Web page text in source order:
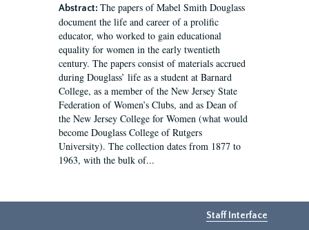
Abstract: The papers of Mabel Smith Douglass
document the life and career of a prolific
educator, who worked to gain educational
equality for women in the early twentieth
century. The papers consist of materials accrued
during Douglass’ life as a student at Barnard
College, as a member of the New Jersey State
Federation of Women’s Clubs, and as Dean of
the New Jersey College for Women (what would
become Douglass College of Rutgers
University). The collection dates from 1877 to
1963, with the bulk of...
Staff Interface